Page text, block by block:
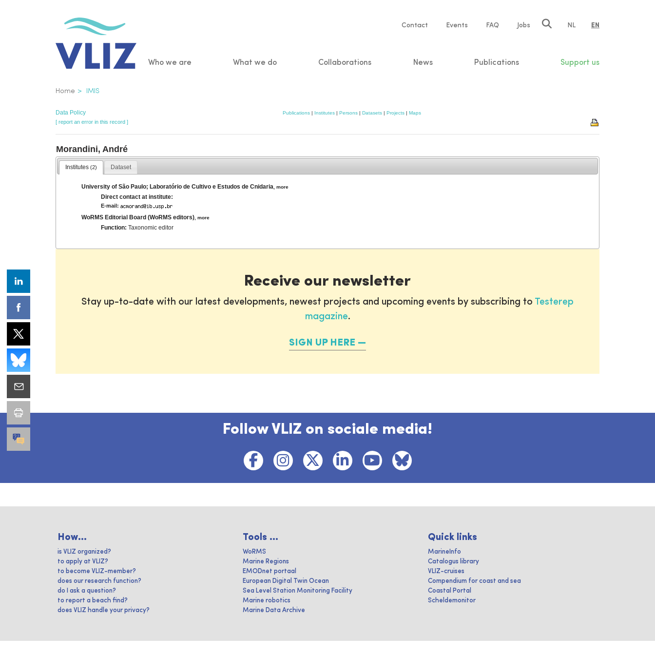
Service
Contact Events FAQ Jobs NL EN
Main
Who we are What we do Collaborations News Publications Support us
Breadcrumb
Home IMIS
Data Policy Publications | Institutes | Persons | Datasets | Projects | Maps
[ report an error in this record ]
Morandini, André
Institutes (2) Dataset
University of São Paulo; Laboratório de Cultivo e Estudos de Cnidaria ,more
Direct contact at institute:
E-mail:
WoRMS Editorial Board (WoRMS editors) ,more
Function:Taxonomic editor
Receive our newsletter
Stay up-to-date with our latest developments, newest projects and upcoming events by subscribing to Testerep
magazine.
SIGN UP HERE
Follow VLIZ on sociale media!
How...
is VLIZ organized?
to apply at VLIZ?
to become VLIZ-member?
does our research function?
do I ask a question?
to report a beach find?
does VLIZ handle your privacy?
Tools ...
WoRMS
Marine Regions
EMODnet portaal
European Digital Twin Ocean
Sea Level Station Monitoring Facility
Marine robotics
Marine Data Archive
Quick links
MarineInfo
Catalogus library
VLIZ-cruises
Compendium for coast and sea
Coastal Portal
Scheldemonitor